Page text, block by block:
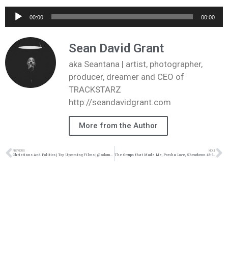
Audio
Player
00:00 00:00
Sean David Grant
aka Seantana | artist, photographer,
producer, dreamer and CEO of
TRACKSTARZ
http://seandavidgrant.com
More from the Author
PREVIOUS
Christians And Politics | Top Upcoming Films | @solomonsporchpodcast @trackstarz
NEXT
The Groups that Made Me, Porsha Love, Showdown 45: 9/18/21